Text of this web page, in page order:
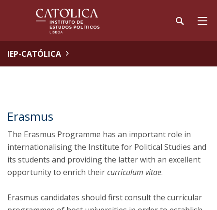
IEP-CATÓLICA
Erasmus
The Erasmus Programme has an important role in
internationalising the Institute for Political Studies and
its students and providing the latter with an excellent
opportunity to enrich theircurriculum vitae.
Erasmus candidates should first consult the curricular